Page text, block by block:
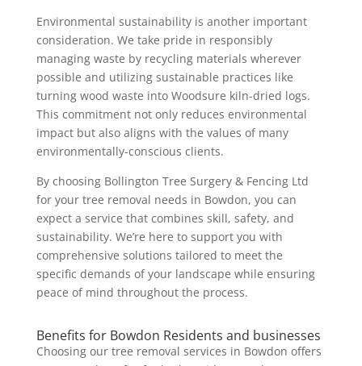
Environmental sustainability is another important
consideration. We take pride in responsibly
managing waste by recycling materials wherever
possible and utilizing sustainable practices like
turning wood waste into Woodsure kiln-dried logs.
This commitment not only reduces environmental
impact but also aligns with the values of many
environmentally-conscious clients.
By choosing Bollington Tree Surgery & Fencing Ltd
for your tree removal needs in Bowdon, you can
expect a service that combines skill, safety, and
sustainability. We’re here to support you with
comprehensive solutions tailored to meet the
specific demands of your landscape while ensuring
peace of mind throughout the process.
Benefits for Bowdon Residents and businesses
Choosing our tree removal services in Bowdon offers